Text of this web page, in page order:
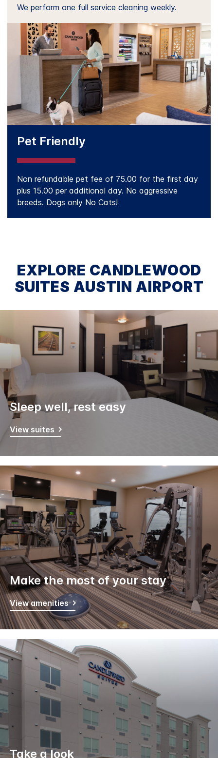
We perform one full service cleaning weekly.
Pet Friendly
Non refundable pet fee of 75.00 for the first day
plus 15.00 per additional day. No aggressive
breeds. Dogs only No Cats!
EXPLORE CANDLEWOOD
SUITES AUSTIN AIRPORT
Sleep well, rest easy
View suites
Make the most of your stay
View amenities
Take a look